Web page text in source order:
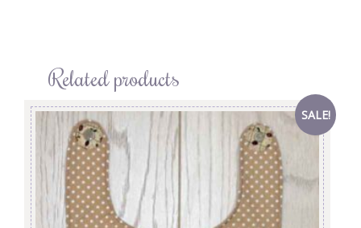
Related products
SALE!